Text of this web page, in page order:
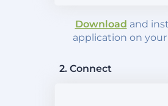
Download and
application on
2. Connect